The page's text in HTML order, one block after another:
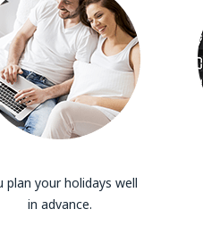
plan your holidays well
in advance.